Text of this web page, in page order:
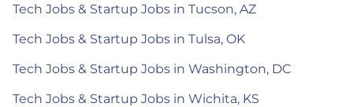
Tech Jobs & Startup Jobs in Tucson, AZ
Tech Jobs & Startup Jobs in Tulsa, OK
Tech Jobs & Startup Jobs in Washington, DC
Tech Jobs & Startup Jobs in Wichita, KS